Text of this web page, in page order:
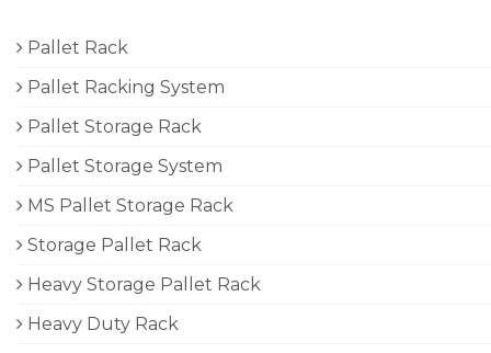
Pallet Rack
Pallet Racking System
Pallet Storage Rack
Pallet Storage System
MS Pallet Storage Rack
Storage Pallet Rack
Heavy Storage Pallet Rack
Heavy Duty Rack